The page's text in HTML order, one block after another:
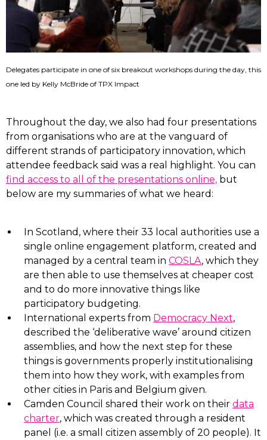
Delegates participate in one of six breakout workshops during the day, this
one led by Kelly McBride of TPX Impact
Throughout the day, we also had four presentations
from organisations who are at the vanguard of
different strands of participatory innovation, which
attendee feedback said was a real highlight. You can
find access to all of the presentations online, but
below are my summaries of what we heard:
In Scotland, where their 33 local authorities use a
single online engagement platform, created and
managed by a central team in COSLA, which they
are then able to use themselves at cheaper cost
and to do more innovative things like
participatory budgeting.
International experts from Democracy Next,
described the ‘deliberative wave’ around citizen
assemblies, and how the next step for these
things is governments properly institutionalising
them into how they work, with examples from
other cities in Paris and Belgium given.
Camden Council shared their work on their data
charter, which was created through a resident
panel (i.e. a small citizen assembly of 20 people). It